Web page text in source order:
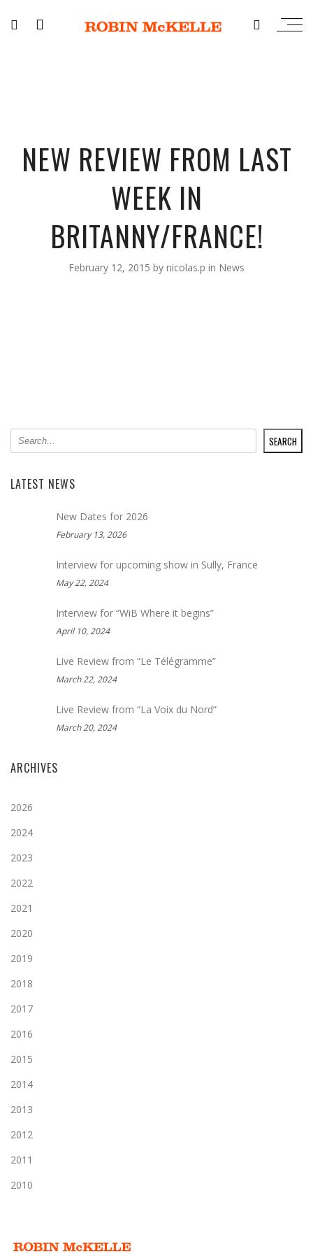
NEW REVIEW FROM LAST
WEEK IN
BRITANNY/FRANCE!
February 12, 2015 by nicolas.p in News
SEARCH SEARCH
LATEST NEWS
New Dates for 2026
February 13, 2026
Interview for upcoming show in Sully, France
May 22, 2024
Interview for “WiB Where it begins”
April 10, 2024
Live Review from “Le Télégramme”
March 22, 2024
Live Review from “La Voix du Nord”
March 20, 2024
ARCHIVES
2026
2024
2023
2022
2021
2020
2019
2018
2017
2016
2015
2014
2013
2012
2011
2010